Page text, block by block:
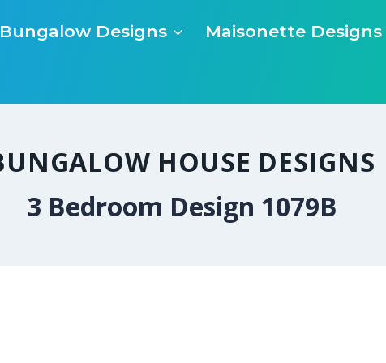
Bungalow Designs Maisonette Designs
HOUSE DESIGNS
3 Bedroom Design 1079B